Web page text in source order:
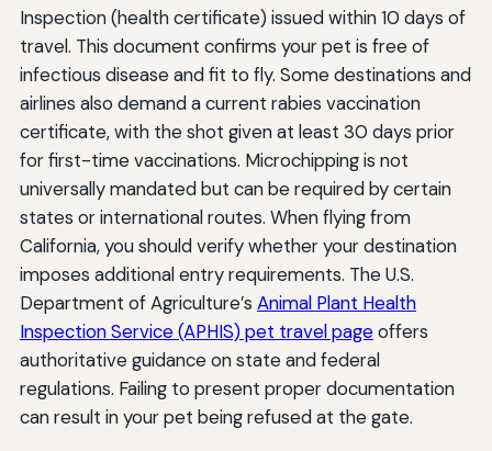
Inspection (health certificate) issued within 10 days of
travel. This document confirms your pet is free of
infectious disease and fit to fly. Some destinations and
airlines also demand a current rabies vaccination
certificate, with the shot given at least 30 days prior
for first-time vaccinations. Microchipping is not
universally mandated but can be required by certain
states or international routes. When flying from
California, you should verify whether your destination
imposes additional entry requirements. The U.S.
Department of Agriculture’s Animal Plant Health
Inspection Service (APHIS) pet travel pageoffers
authoritative guidance on state and federal
regulations. Failing to present proper documentation
can result in your pet being refused at the gate.